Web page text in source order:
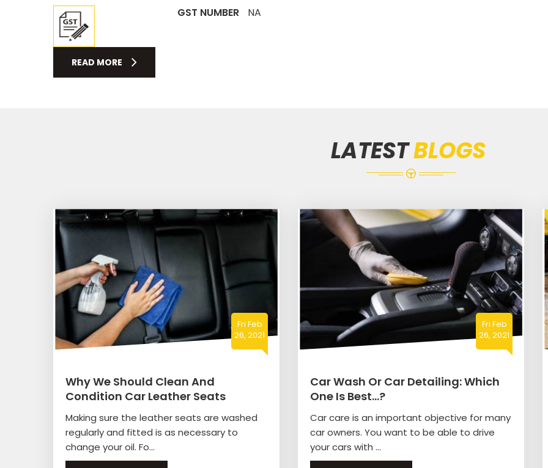
GST NUMBER
NA
READ MORE
LATESTBLOGS
Fri Feb
26, 2021
Why We Should Clean And
Condition Car Leather Seats
Making sure the leather seats are washed
regularly and fitted is as necessary to
change your oil. Fo...
Fri Feb
26, 2021
Car Wash Or Car Detailing: Which
One Is Best…?
Car care is an important objective for many
car owners. You want to be able to drive
your cars with ...